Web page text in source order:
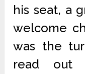
his seat, a
welcome
was the
read out